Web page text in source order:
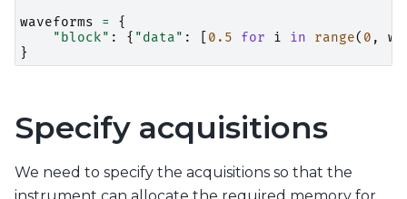
waveforms
=
{
"block" : { "data" : 0.5 for i in range( 0 ,
}
Specify acquisitions
We need to specify the acquisitions so that the